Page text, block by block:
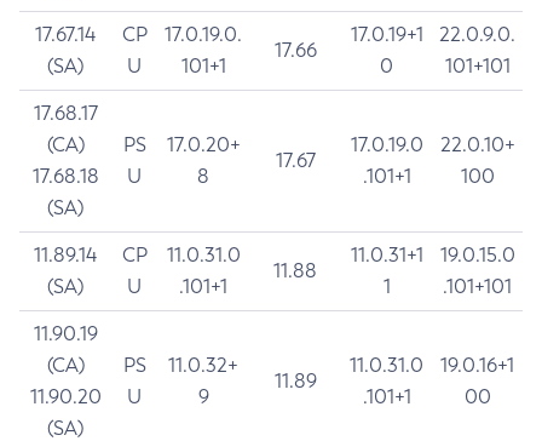
17.67.14
(SA)
CP
U
17.0.19.0.
101+1
17.66
17.0.19+1
0
22.0.9.0.
101+101
17.68.17
(CA)
17.68.18
(SA)
PS
U
17.0.20+
8
17.67
17.0.19.0
.101+1
22.0.10+
100
11.89.14
(SA)
CP
U
11.0.31.0
.101+1
11.88
11.0.31+1
1
19.0.15.0
.101+101
11.90.19
(CA)
11.90.20
(SA)
PS
U
11.0.32+
9
11.89
11.0.31.0
.101+1
19.0.16+1
00